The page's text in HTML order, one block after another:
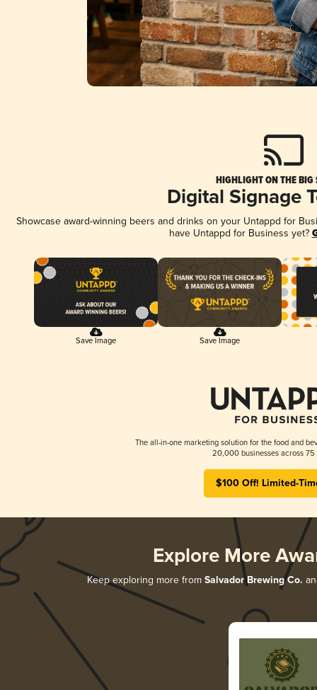
HIGHLIGHT ON THE BIG
Digital Signage
Showcase award-winning beers and drinks on your Untappd for
have Untappd for Business yet?
Save Image Save Image
The all-in-one marketing solution for the food and
20,000 businesses across 75
$100 Off! Limited-
Explore More
Keep exploring more from Salvador Brewing Co.